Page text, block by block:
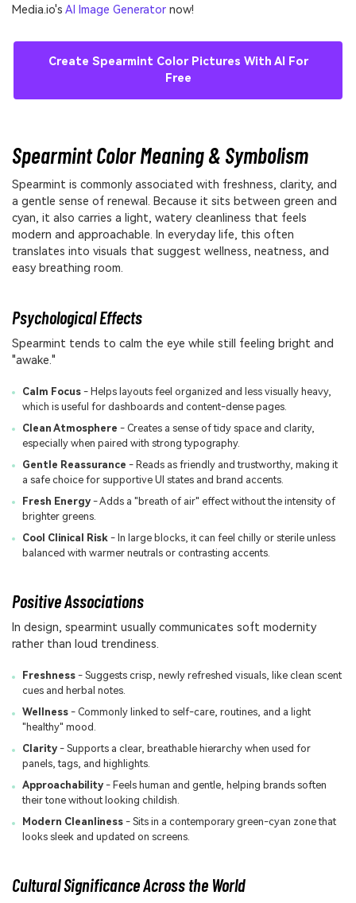
Media.io's AI Image Generator now!
Create Spearmint Color Pictures With AI For
Free
Spearmint Color Meaning & Symbolism
Spearmint is commonly associated with freshness, clarity, and
a gentle sense of renewal. Because it sits between green and
cyan, it also carries a light, watery cleanliness that feels
modern and approachable. In everyday life, this often
translates into visuals that suggest wellness, neatness, and
easy breathing room.
Psychological Effects
Spearmint tends to calm the eye while still feeling bright and
"awake."
Calm Focus- Helps layouts feel organized and less visually heavy,
which is useful for dashboards and content-dense pages.
Clean Atmosphere - Creates a sense of tidy space and clarity,
especially when paired with strong typography.
Gentle Reassurance - Reads as friendly and trustworthy, making it
a safe choice for supportive UI states and brand accents.
Fresh Energy- Adds a "breath of air" effect without the intensity of
brighter greens.
Cool Clinical Risk - In large blocks, it can feel chilly or sterile unless
balanced with warmer neutrals or contrasting accents.
Positive Associations
In design, spearmint usually communicates soft modernity
rather than loud trendiness.
Freshness- Suggests crisp, newly refreshed visuals, like clean scent
cues and herbal notes.
Wellness- Commonly linked to self-care, routines, and a light
"healthy" mood.
Clarity- Supports a clear, breathable hierarchy when used for
panels, tags, and highlights.
Approachability- Feels human and gentle, helping brands soften
their tone without looking childish.
Modern Cleanliness- Sits in a contemporary green-cyan zone that
looks sleek and updated on screens.
Cultural Significance Across the World